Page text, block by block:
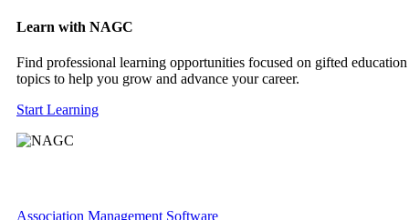
Learn with NAGC
Find professional learning opportunities focused on gifted education
topics to help you grow and advance your career.
Start Learning
Association Management Software